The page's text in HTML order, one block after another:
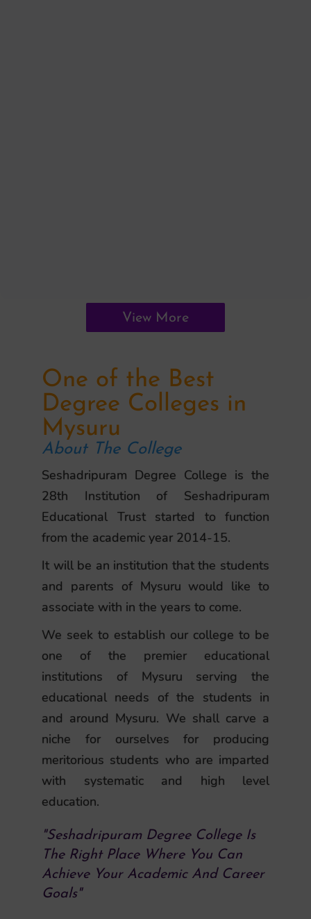
View More
One of the Best
Degree Colleges in
Mysuru
About The College
Seshadripuram Degree College is the
28th Institution of Seshadripuram
Educational Trust started to function
from the academic year 2014-15.
It will be an institution that the students
and parents of Mysuru would like to
associate with in the years to come.
We seek to establish our college to be
one of the premier educational
institutions of Mysuru serving the
educational needs of the students in
and around Mysuru. We shall carve a
niche for ourselves for producing
meritorious students who are imparted
with systematic and high level
education.
"Seshadripuram Degree College Is
The Right Place Where You Can
Achieve Your Academic And Career
Goals"